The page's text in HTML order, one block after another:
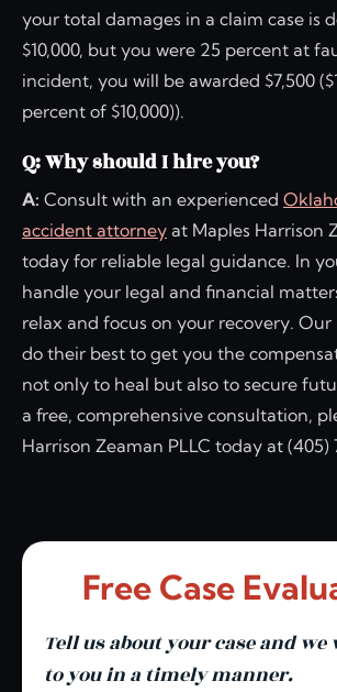
your total damages in a claim case is
$10,000, but you were 25 percent at
incident, you will be awarded $7,500
percent of $10,000)).
Q: Why should I hire you?
A: Consult with an experienced
accident attorney at Maples Harrison
today for reliable legal guidance. In
handle your legal and financial
relax and focus on your recovery.
do their best to get you the
not only to heal but also to secure
a free, comprehensive consultation,
Harrison Zeaman PLLC today at (405)
Free Case
Tell us about your case and
to you in a timely manner.